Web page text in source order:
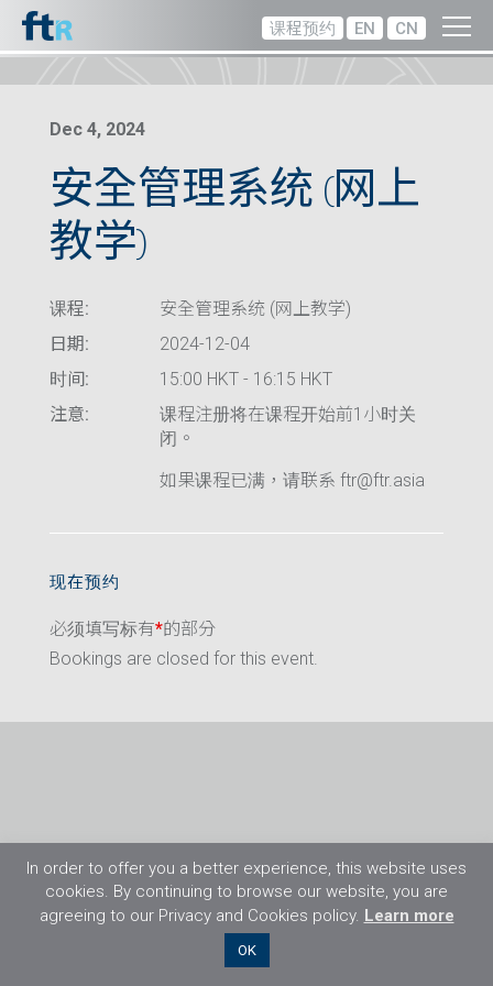
课程预约 EN CN
Dec 4, 2024
安全管理系统 (网上
教学)
课程:
安全管理系统 (网上教学)
日期:
2024-12-04
时间:
15:00 HKT - 16:15 HKT
注意:
课程注册将在课程开始前1小时关
闭。
如果课程已满，请联系 ftr@ftr.asia
现在预约
必须填写标有*的部分
Bookings are closed for this event.
©2026 Flight Training Resources Limited. 保
In order to offer you a better experience, this website uses
cookies. By continuing to browse our website, you are
agreeing to our Privacy and Cookies policy. Learn more
OK